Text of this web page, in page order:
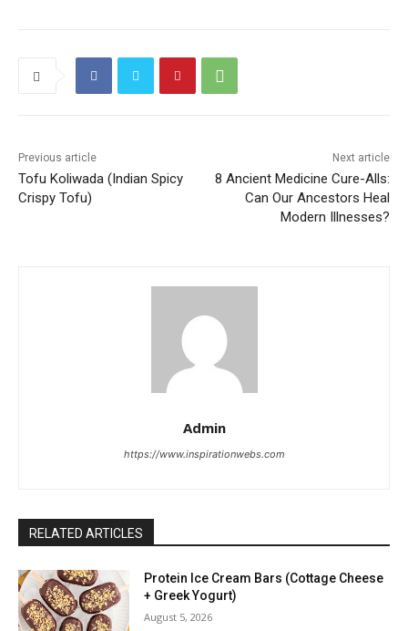
Previous article
Tofu Koliwada (Indian Spicy
Crispy Tofu)
Next article
8 Ancient Medicine Cure-Alls:
Can Our Ancestors Heal
Modern Illnesses?
Admin
https://www.inspirationwebs.com
RELATED ARTICLES
Protein Ice Cream Bars (Cottage Cheese
+ Greek Yogurt)
August 5, 2026